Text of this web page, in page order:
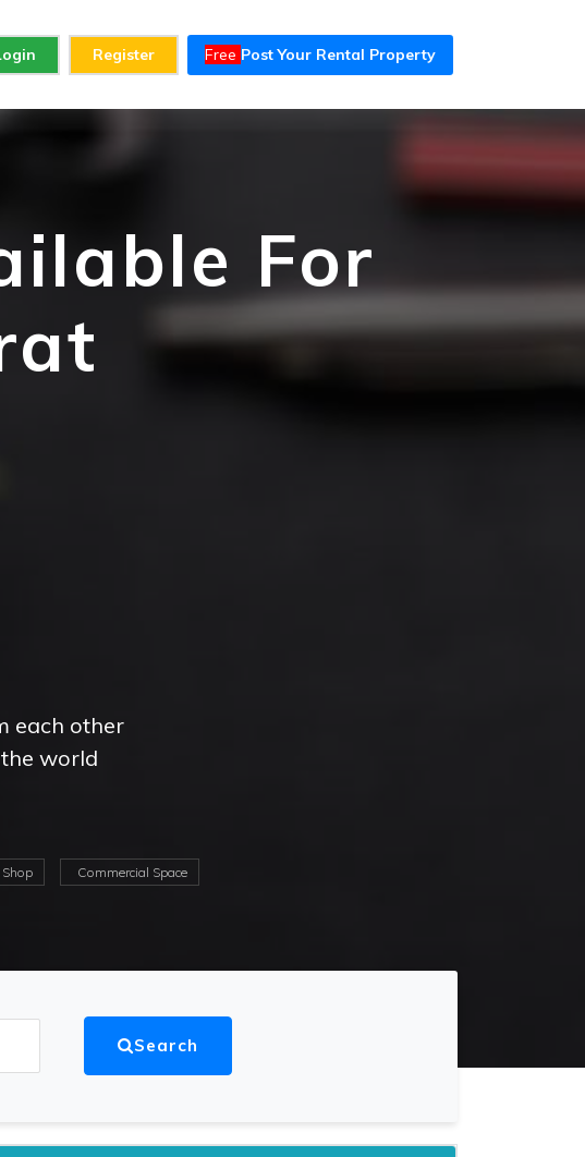
Register Free Post Your Rental Property
For
each other
world
Shop Commercial Space
Search